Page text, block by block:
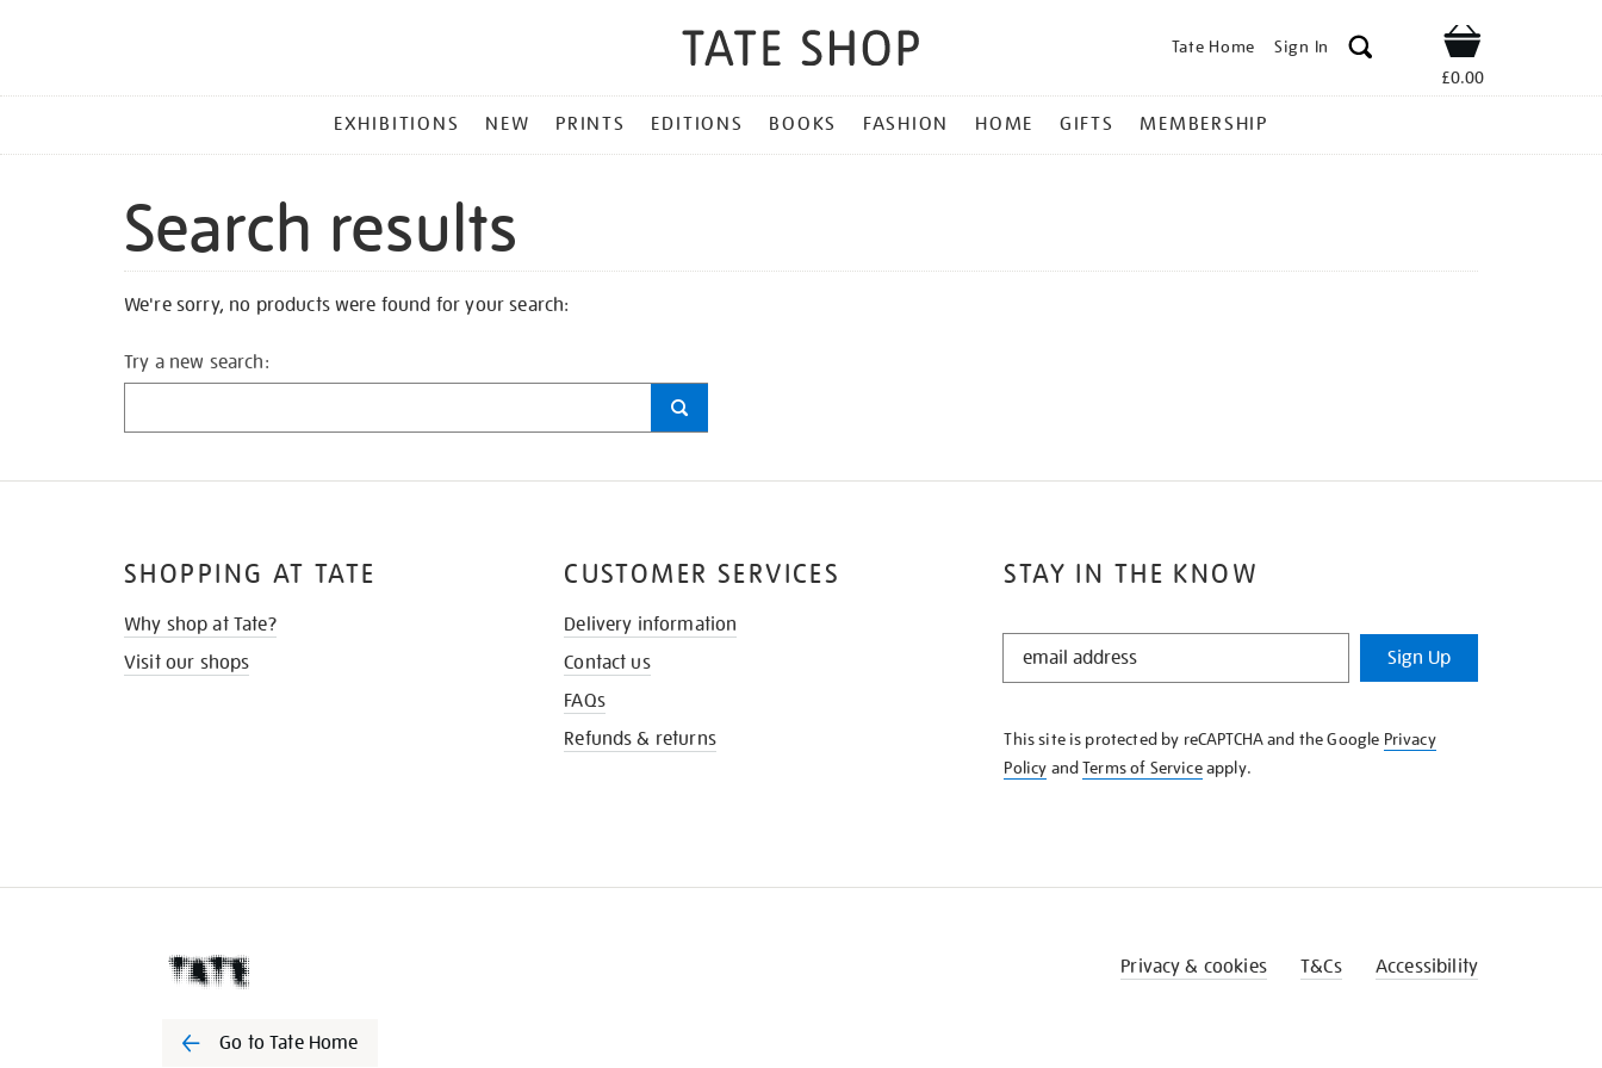
Tate Home Sign In Shop
£0.00
MENU
EXHIBITIONS NEW PRINTS EDITIONS BOOKS FASHION HOME GIFTS MEMBERSHIP
Search results
We're sorry, no products were found for your search:
Try a new search:
STAY IN THE KNOW
STAY
KNOW
Sign Up
This site is protected by reCAPTCHA and the Google Privacy
Policy andTerms of Serviceapply.
SHOPPING AT TATE
Why shop at Tate?
Visit our shops
CUSTOMER SERVICES
Delivery information
Contact us
FAQs
Refunds & returns
Go to Tate Home
Privacy & cookies T&Cs Accessibility